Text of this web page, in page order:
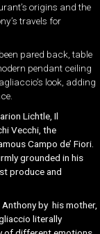
origins and the
travels for
pared back, table
pendant ceiling
look, adding
Lichtle, Il
Vecchi, the
Campo de’ Fiori.
grounded in his
produce and
by his mother,
literally